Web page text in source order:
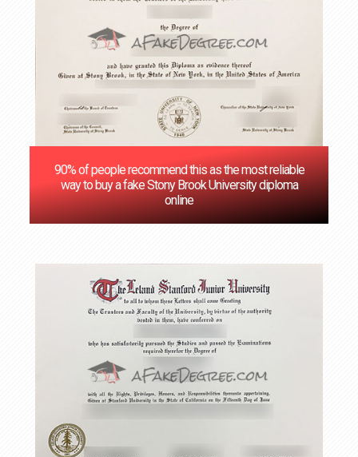
90% of people recommend this as the most reliable
way to buy a fake Stony Brook University diploma
online